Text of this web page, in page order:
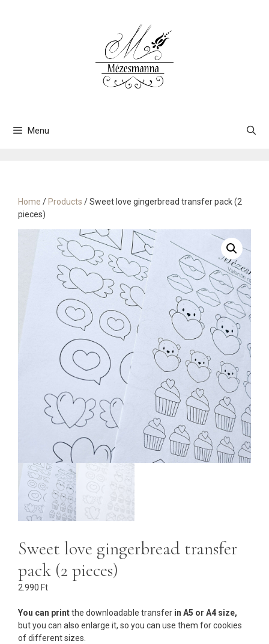
Menu
Home / Products / Sweet love gingerbread transfer pack (2
pieces)
Sweet love gingerbread transfer
pack (2 pieces)
2.990 Ft
You can printthe downloadable transfer in A5 or A4 size,
but you can also enlarge it, so you can use them for cookies
of different sizes.